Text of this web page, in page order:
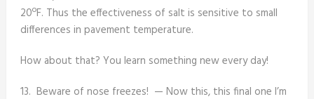
20ºF. Thus the effectiveness of salt is sensitive to small
differences in pavement temperature.
How about that? You learn something new every day!
13. Beware of nose freezes! — Now this, this final one I’m